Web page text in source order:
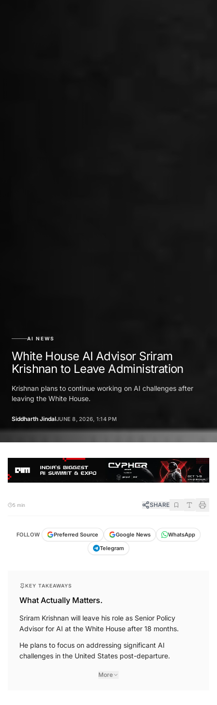
AI NEWS
White House AI Advisor Sriram
Krishnan to Leave Administration
Krishnan plans to continue working on AI challenges after
leaving the White House.
Siddharth JindalJUNE 8, 2026, 1:14 PM
5 min SHARE
FOLLOW Preferred Source Google News
WhatsApp
Telegram
KEY TAKEAWAYS
What Actually Matters.
Sriram Krishnan will leave his role as Senior Policy
Advisor for AI at the White House after 18 months.
He plans to focus on addressing significant AI
challenges in the United States post-departure.
More